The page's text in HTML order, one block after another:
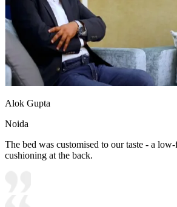
Alok Gupta
Noida
The bed was customised to our taste - a
cushioning at the back.